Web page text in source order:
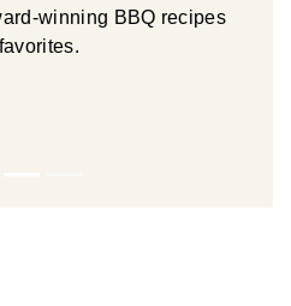
winning BBQ recipes